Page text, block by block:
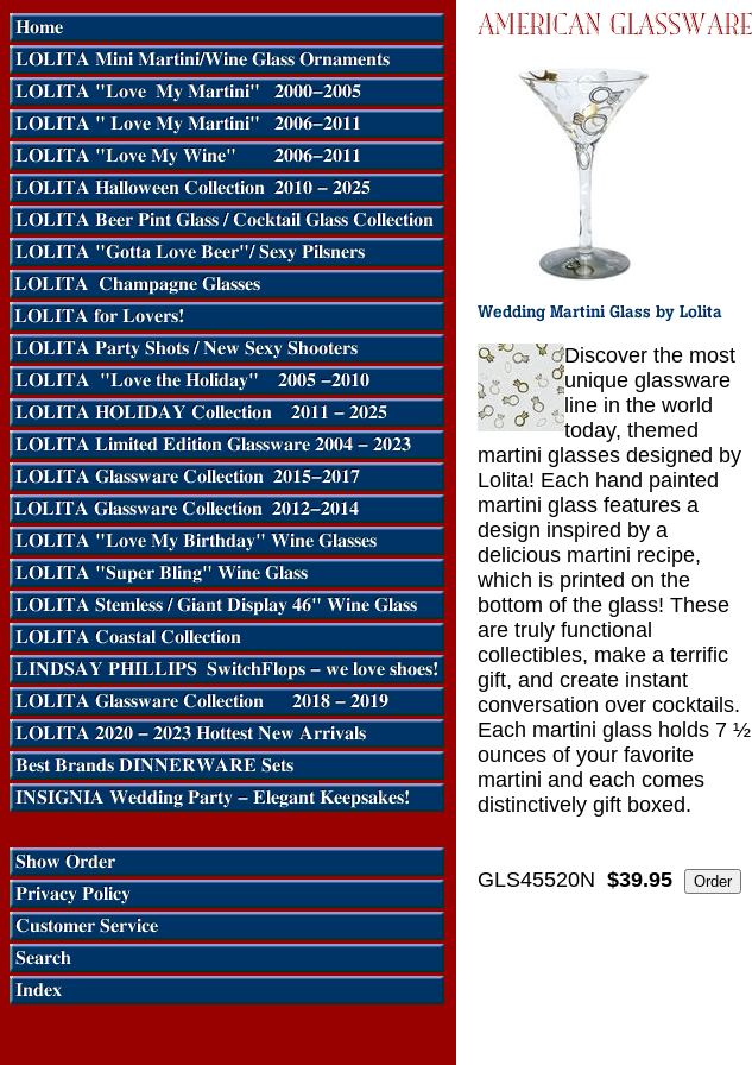
Discover the most
unique glassware
line in the world
today, themed
martini glasses designed by
Lolita! Each hand painted
martini glass features a
design inspired by a
delicious martini recipe,
which is printed on the
bottom of the glass! These
are truly functional
collectibles, make a terrific
gift, and create instant
conversation over cocktails.
Each martini glass holds 7 ½
ounces of your favorite
martini and each comes
distinctively gift boxed.
GLS45520N $39.95